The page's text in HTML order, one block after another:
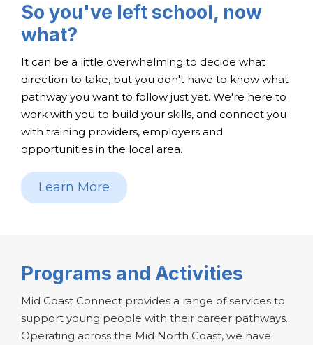
So you've left school, now
what?
It can be a little overwhelming to decide what
direction to take, but you don't have to know what
pathway you want to follow just yet. We're here to
work with you to build your skills, and connect you
with training providers, employers and
opportunities in the local area.
Learn More
Programs and Activities
Mid Coast Connect provides a range of services to
support young people with their career pathways.
Operating across the Mid North Coast, we have